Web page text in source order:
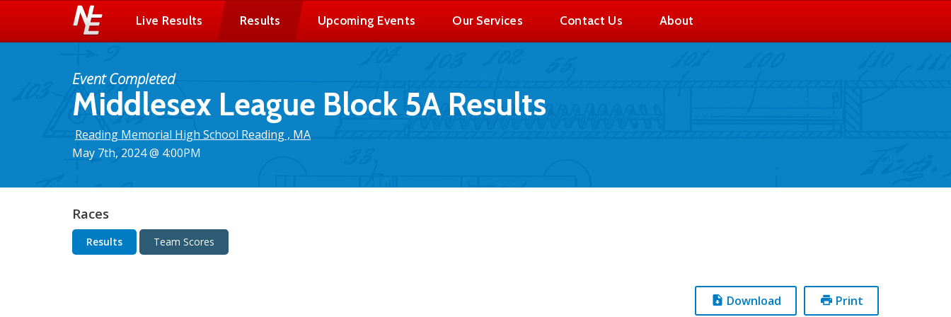
Live Results Results Upcoming Events Our Services Contact Us About
Middlesex League Block 5A Results
Event Completed
Reading Memorial High School Reading , MA
May 7th, 2024 @ 4:00PM
Races
Results Team Scores
Download Print